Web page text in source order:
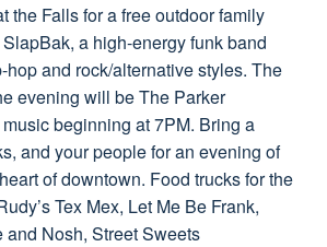
the Falls for a free outdoor family
a high-energy funk band
hop and rock/alternative styles. The
evening will be The Parker
beginning at 7PM. Bring a
and your people for an evening of
of downtown. Food trucks for the
Tex Mex, Let Me Be Frank,
and Nosh, Street Sweets